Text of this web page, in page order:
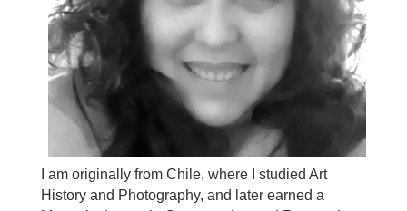
I am originally from Chile, where I studied Art
History and Photography, and later earned a